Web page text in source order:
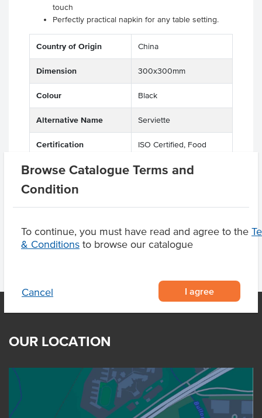
Browse Catalogue Terms and
Condition
To continue, you must have read and agree to the
& Conditions to browse our catalogue
Cancel I agree
touch
Perfectly practical napkin for any table setting.
Country of Origin China
Dimension 300x300mm
Colour Black
Alternative Name Serviette
Certification
ISO Certified, Food
Compostable,
OUR LOCATION